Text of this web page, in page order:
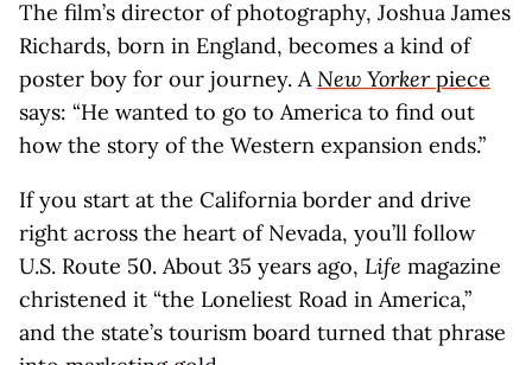
The film’s director of photography, Joshua James
Richards, born in England, becomes a kind of
poster boy for our journey. ANew Yorkerpiece
says: “He wanted to go to America to find out
how the story of the Western expansion ends.”
If you start at the California border and drive
right across the heart of Nevada, you’ll follow
U.S. Route 50. About 35 years ago, Life magazine
christened it “the Loneliest Road in America,”
and the state’s tourism board turned that phrase